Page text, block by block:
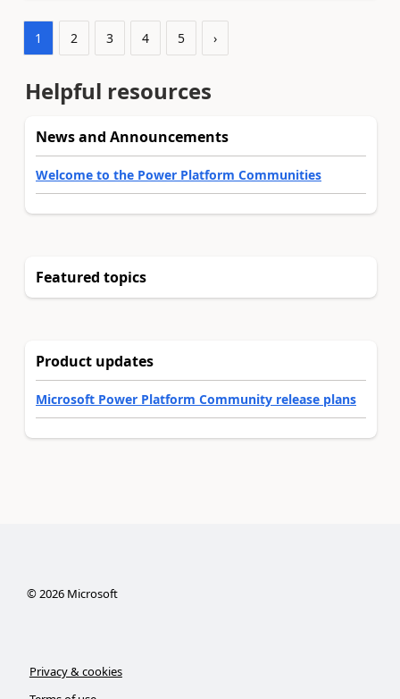
1 2 3 4 5 ›
Helpful resources
News and Announcements
Welcome to the Power Platform Communities
Featured topics
Product updates
Microsoft Power Platform Community release plans
©2026Microsoft
Privacy & cookies